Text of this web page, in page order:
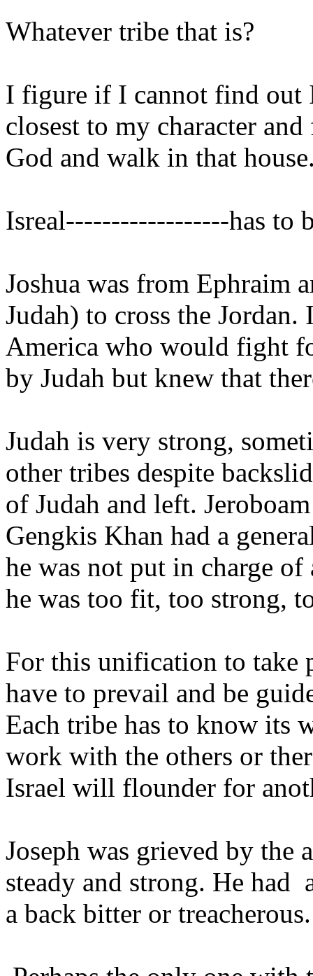
Whatever tribe that is?
I figure if I cannot find out
closest to my character
God and walk in that
Isreal------------------has to
Joshua was from Ephraim
Judah) to cross the
America who would fight
by Judah but knew that
Judah is very strong,
other tribes despite
of Judah and left.
Gengkis Khan had a
he was not put in charge
he was too fit, too strong,
For this unification to take
have to prevail and be
Each tribe has to know its
work with the others or
Israel will flounder for
Joseph was grieved by the
steady and strong. He
a back bitter or treacherous.